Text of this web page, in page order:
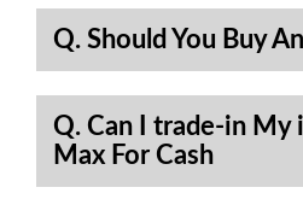
Q. Should You Buy
Q. Can I trade-in My
Max For Cash